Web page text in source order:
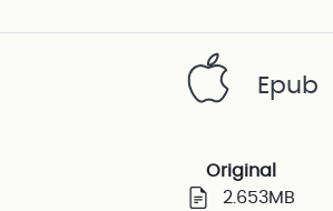
Epub
Original
2.653MB